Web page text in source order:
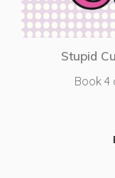
Stupid
Book 4